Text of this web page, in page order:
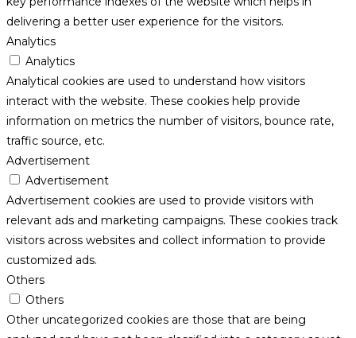
delivering a better user experience for the visitors.
Analytics
Analytics
Analytical cookies are used to understand how visitors
interact with the website. These cookies help provide
information on metrics the number of visitors, bounce rate,
traffic source, etc.
Advertisement
Advertisement
Advertisement cookies are used to provide visitors with
relevant ads and marketing campaigns. These cookies track
visitors across websites and collect information to provide
customized ads.
Others
Others
Other uncategorized cookies are those that are being